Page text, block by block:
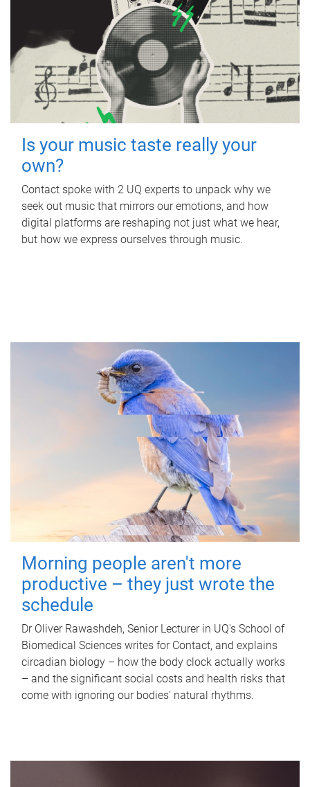
Is your music taste really your
own?
Contact spoke with 2 UQ experts to unpack why we
seek out music that mirrors our emotions, and how
digital platforms are reshaping not just what we hear,
but how we express ourselves through music.
Morning people aren't more
productive – they just wrote the
schedule
Dr Oliver Rawashdeh, Senior Lecturer in UQ's School of
Biomedical Sciences writes for Contact, and explains
circadian biology – how the body clock actually works
– and the significant social costs and health risks that
come with ignoring our bodies' natural rhythms.